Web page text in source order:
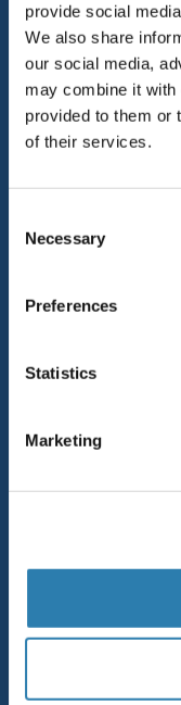
provide social
We also share
our social media,
may combine it with
provided to them or
of their services.
Selection
Necessary
Preferences
Statistics
Marketing
Newsletter
Resources
Top Antigen Products
Sitemap
Polystreptavidin:
AccuSignal™
Rockland Original
Payment Options